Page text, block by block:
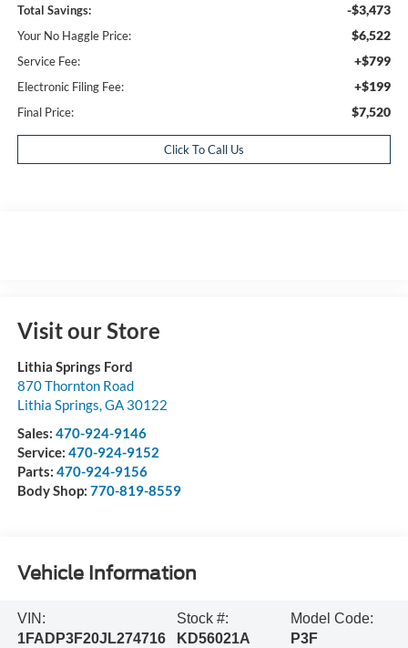
Total Savings: -$3,473
Your No Haggle Price: $6,522
Service Fee: +$799
Electronic Filing Fee: +$199
Final Price: $7,520
Click To Call Us
Visit our Store
Lithia Springs Ford
870 Thornton Road
Lithia Springs,GA 30122
Sales: 470-924-9146
Service: 470-924-9152
Parts: 470-924-9156
Body Shop: 770-819-8559
Vehicle Information
VIN:
1FADP3F20JL274716
Stock #:
KD56021A
Model Code:
P3F